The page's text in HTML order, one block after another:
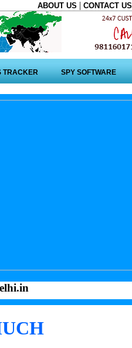
ABOUT US | CONTACT US
TRACKER SPY SOFTWARE